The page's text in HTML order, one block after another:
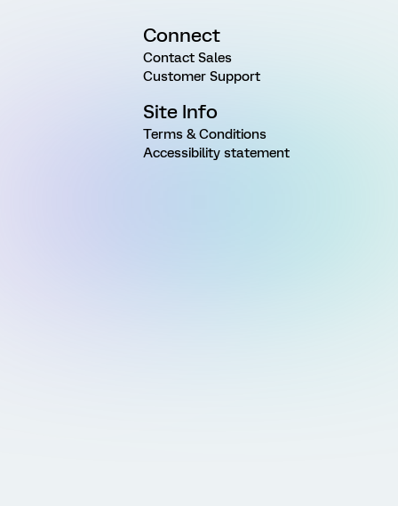
Connect
Contact Sales
Customer Support
Site Info
Terms & Conditions
Accessibility statement